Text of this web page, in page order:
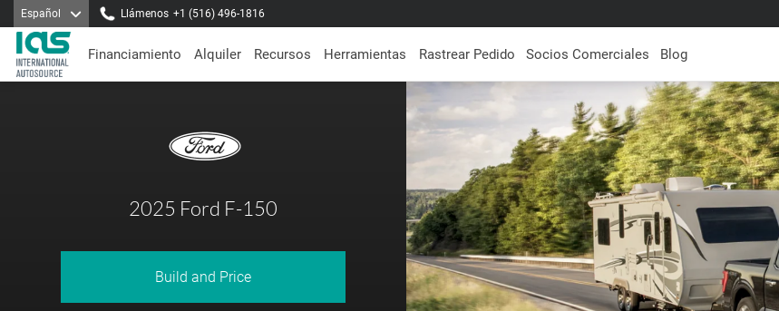
Español Llámenos +1 (516) 496-1816
Financiamiento Alquiler Recursos Herramientas Rastrear Pedido Socios Comerciales Blog
2025 Ford F-150
Build and Price